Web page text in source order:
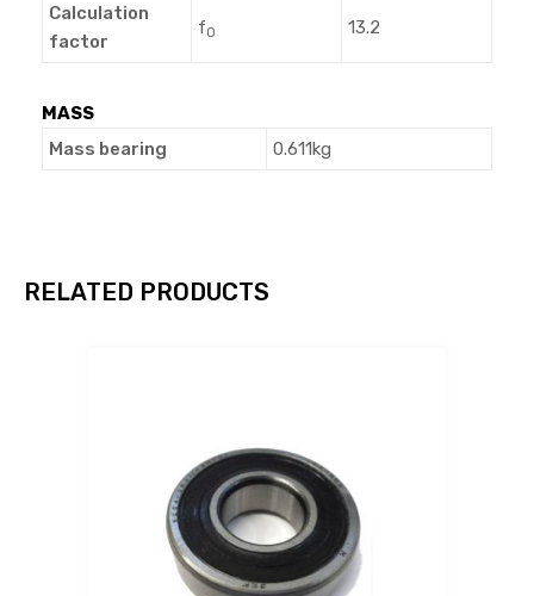
Calculation
factor
f0 13.2
MASS
Mass bearing
0.611kg
RELATED PRODUCTS